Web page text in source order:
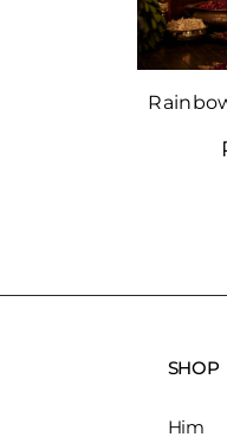
SHOP
Him